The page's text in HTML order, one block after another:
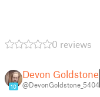
0 reviews
10
Devon Goldstone
@DevonGoldstone_5404